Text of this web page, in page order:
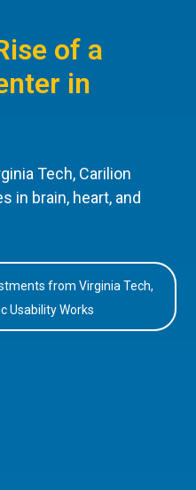
of a
in
Tech, Carilion
in brain, heart, and
from Virginia Tech,
Usability Works